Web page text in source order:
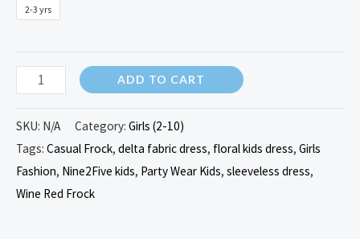
2-3 yrs
ADD TO CART
SKU: N/A Category: Girls (2-10)
Tags: Casual Frock, delta fabric dress, floral kids dress, Girls
Fashion, Nine2Five kids, Party Wear Kids, sleeveless dress,
Wine Red Frock